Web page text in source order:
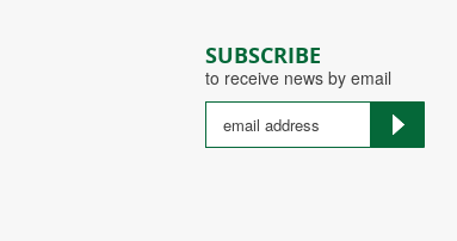
SUBSCRIBE
to receive news by email